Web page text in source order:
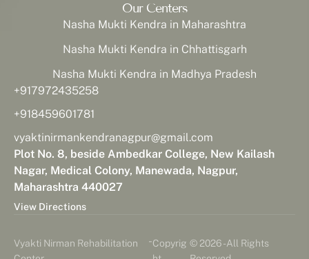
Our Centers
Nasha Mukti Kendra in Maharashtra
Nasha Mukti Kendra in Chhattisgarh
Nasha Mukti Kendra in Madhya Pradesh
+917972435258
+918459601781
vyaktinirmankendranagpur@gmail.com
Plot No. 8, beside Ambedkar College, New Kailash
Nagar, Medical Colony, Manewada, Nagpur,
Maharashtra 440027
View Directions
Vyakti Nirman Rehabilitation
-Copyrig © 2026 - All Rights